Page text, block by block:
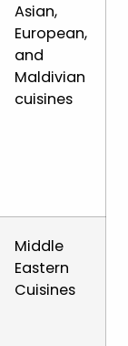
Asian,
European,
and
Maldivian
cuisines
Middle
Eastern
Cuisines